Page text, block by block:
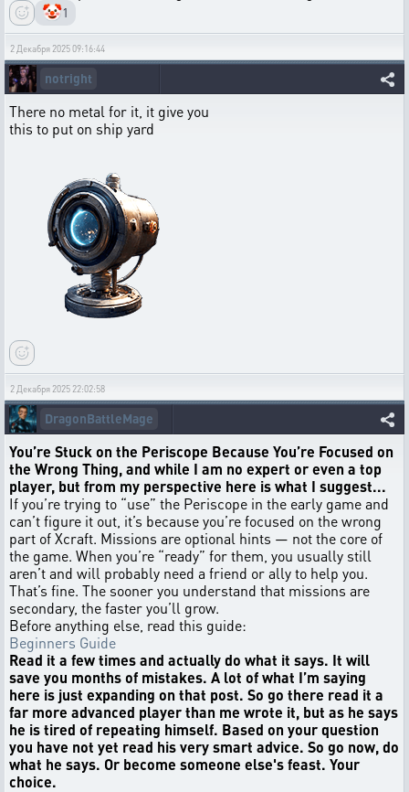
🤡1
2 Декабря 2025 09:16:44
notright
There no metal for it, it give you
this to put on ship yard
2 Декабря 2025 22:02:58
DragonBattleMage
You’re Stuck on the Periscope Because You’re Focused on
the Wrong Thing, and while I am no expert or even a top
player, but from my perspective here is what I suggest...
If you’re trying to “use” the Periscope in the early game and
can’t figure it out, it’s because you’re focused on the wrong
part of Xcraft. Missions are optional hints — not the core of
the game. When you’re “ready” for them, you usually still
aren’t and will probably need a friend or ally to help you.
That’s fine. The sooner you understand that missions are
secondary, the faster you’ll grow.
Before anything else, read this guide:
Beginners Guide
Read it a few times and actually do what it says. It will
save you months of mistakes. A lot of what I’m saying
here is just expanding on that post. So go there read it a
far more advanced player than me wrote it, but as he says
he is tired of repeating himself. Based on your question
you have not yet read his very smart advice. So go now, do
what he says. Or become someone else's feast. Your
choice.